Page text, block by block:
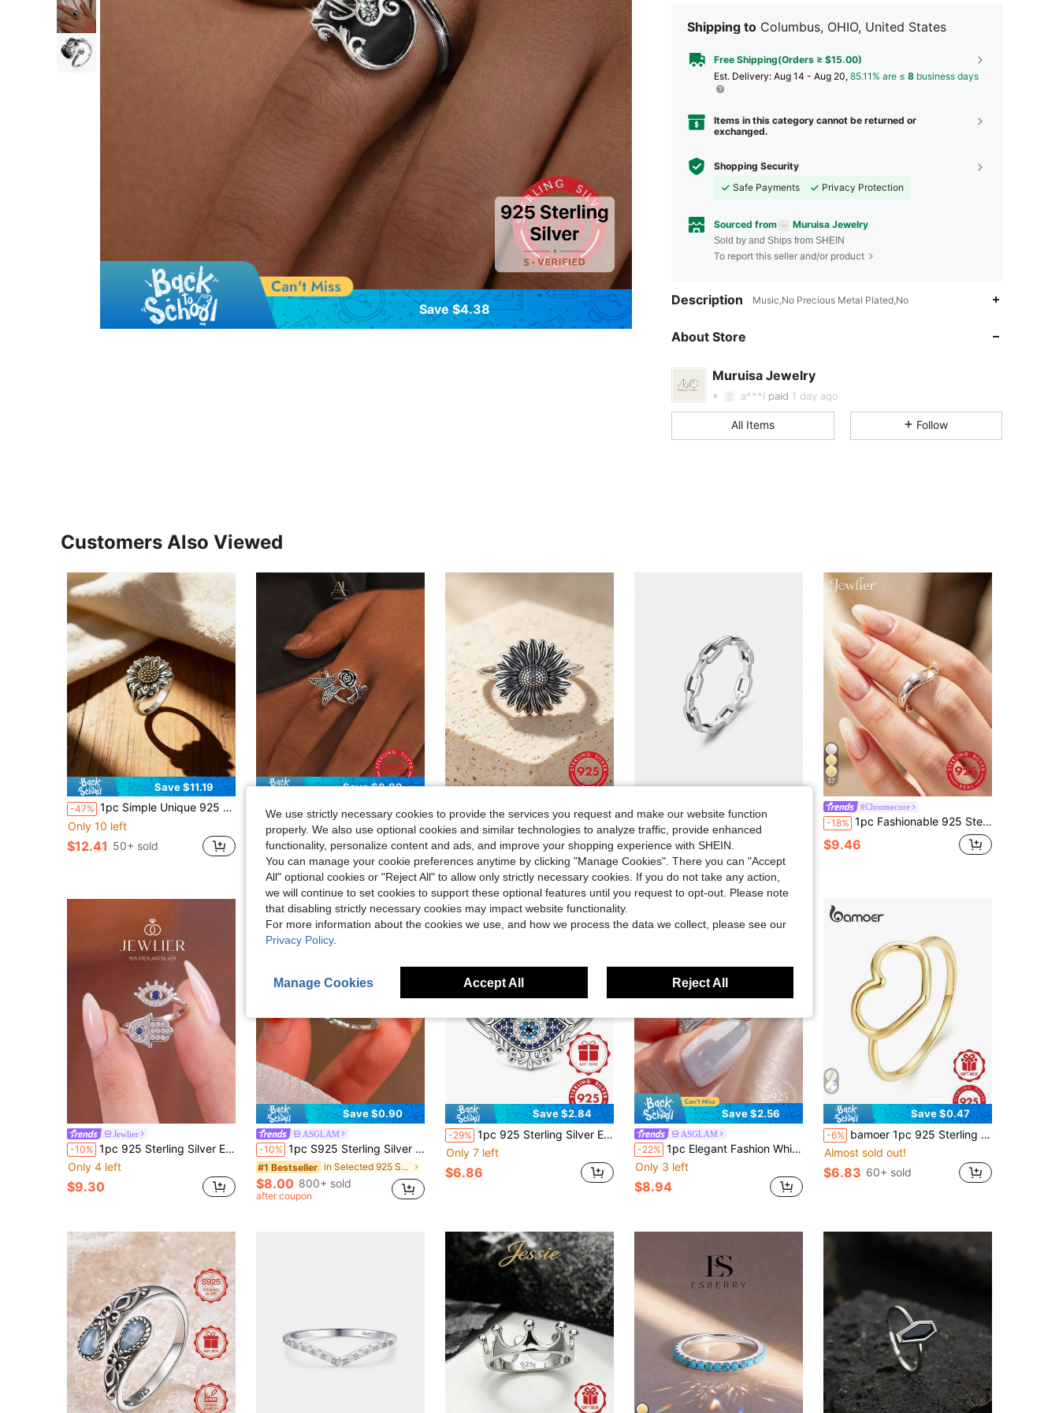
Save $4.38
Shipping to Columbus, OHIO, United States
Free Shipping(Orders ≥ $15.00)
​Est. Delivery: Aug 14 - Aug 20, 85.11% are ≤ 8 business days
Items in this category cannot be returned or
exchanged.
Shopping Security
Safe Payments
Privacy Protection
Sourced from Muruisa Jewelry
Sold by and Ships from SHEIN
To report this seller and/or product
Description Music,No Precious Metal Plated,No
About Store
Muruisa Jewelry
4.80 Rating 155 Items
a***i paid 1 day ago
4.80
4.8K
4.80 4.8K
All Items Follow
Customers Also Viewed
Save $11.19
-47% 1pc Simple Unique 925 Hot Selling Sterling Silver Wild Sunflower Ring Available In Extended Sizes Light Cable Chain Bohemian Style High-End Light Luxury DIY Pendant Women Fine Jewelry Valentine's Day Gifts Mother's Day JA
Only 10 left
$12.41 50+ sold
Save $8.89
1pc Vintage Minimalist Elegant 925 Silver Rose Leaf & Butterfly Open Ring, Gift For San Valentín, Party, Banquet
$15.11
-24% 925 Sterling Silver Sunflower Ring - Finely Carved, Vintage Design, High-Quality Jewelry, Suitable For Daily Wear And Party Accessories - , Hypoallergenic, Comfortable To Wear Valentines
$10.67 70+ sold
-9% MODIAN 925 Sterling Silver Daily Retro Lock Eternity Bands Rings Vintage Stackable Party Fine Jewelry For Women Accessories
$9.52 90+ sold
37
#Chromecore
-18% 1pc Fashionable 925 Sterling Silver Smooth Curved Ring, Suitable For Women's Daily Outfit, Party Accessories, Vintage Party Elegant Jewelry Gift
$9.46
Jewlier
-10% 1pc 925 Sterling Silver Evil Eye Fatima Hand Ring, Multiple Sizes Available, Suitable For Cool Girls And Women, Ideal Choice For Date Gift Or Exquisite Jewelry
Only 4 left
$9.30
Save $0.90
ASGLAM
-10% 1pc S925 Sterling Silver Luxury Diamond Ring, Women's Jewelry, Girl Gift, Party Decor, Wedding Engagement Ring
#1 Bestseller in Selected 925 Sterling Silver Women Fine Rings
$8.00 800+ sold
after coupon
Save $2.84
-29% 1pc 925 Sterling Silver Evil Eye Artificial Zirconia Colorful Zirconia Eye Shaped Ring, Unisex, Guardian Ring, Elegant Fashion, Suitable For Daily Casual Wear And Vacation, Comes With Gift Box
Only 7 left
$6.86
Save $2.56
ASGLAM
-22% 1pc Elegant Fashion White Gold White Zirconia 925 Sterling Silver Bow Ring Women's High-End Jewelry Anniversary Birthday Gift
Only 3 left
$8.94
Save $0.47
-6% bamoer 1pc 925 Sterling Silver Minimalist Heart-Shaped Ring, Gold Plated, Women's Wedding/Engagement Jewelry
Almost sold out!
$6.83 60+ sold
We use strictly necessary cookies to provide the services you request and make our website function
properly. We also use optional cookies and similar technologies to analyze traffic, provide enhanced
functionality, personalize content and ads, and improve your shopping experience with SHEIN.
You can manage your cookie preferences anytime by clicking "Manage Cookies". There you can "Accept
All" optional cookies or "Reject All" to allow only strictly necessary cookies. If you do not take any action,
we will continue to set cookies to support these optional features until you request to opt-out. Please note
that disabling strictly necessary cookies may impact website functionality.
For more information about the cookies we use, and how we process the data we collect, please see our
Privacy Policy.
Manage Cookies Accept All Reject All